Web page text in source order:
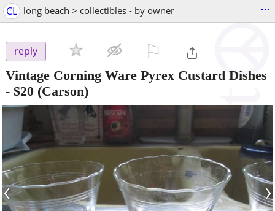
CL long beach > collectibles - by owner ...
reply
Vintage Corning Ware Pyrex Custard Dishes
- $20 (Carson)
‹ ›